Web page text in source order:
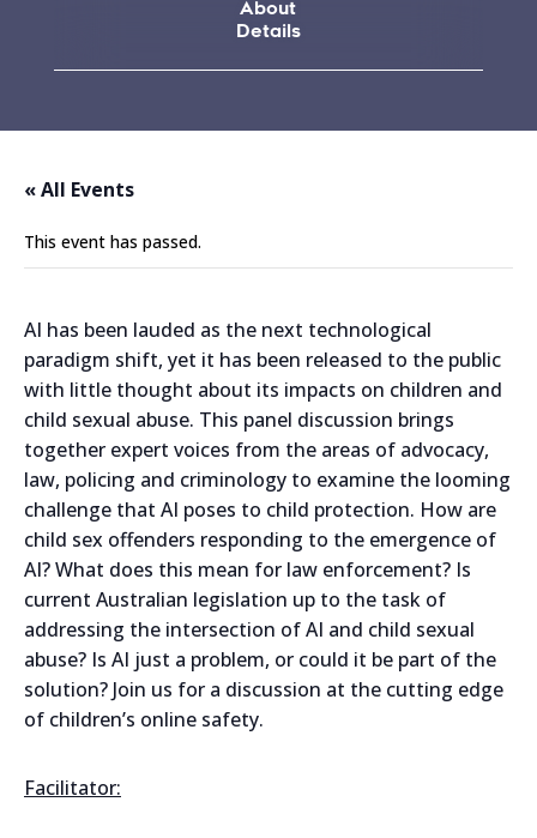
About
Details
« All Events
This event has passed.
AI has been lauded as the next technological
paradigm shift, yet it has been released to the public
with little thought about its impacts on children and
child sexual abuse. This panel discussion brings
together expert voices from the areas of advocacy,
law, policing and criminology to examine the looming
challenge that AI poses to child protection. How are
child sex offenders responding to the emergence of
AI? What does this mean for law enforcement? Is
current Australian legislation up to the task of
addressing the intersection of AI and child sexual
abuse? Is AI just a problem, or could it be part of the
solution? Join us for a discussion at the cutting edge
of children’s online safety.
Facilitator: